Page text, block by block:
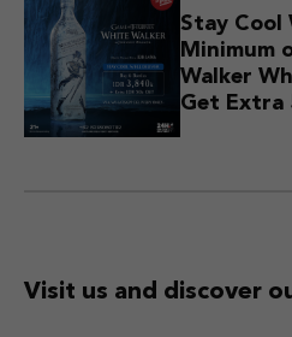
Stay Cool
Minimum
Walker
Get Extra
Visit us and discover